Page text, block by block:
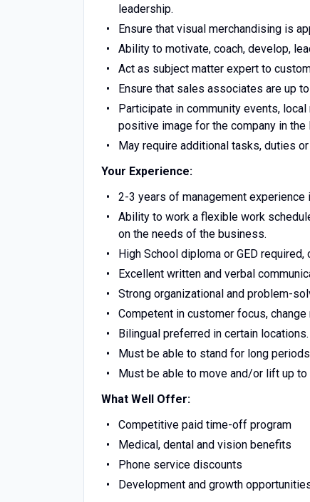
leadership.
Ensure that visual merchandising is
Ability to motivate, coach, develop,
Act as subject matter expert to
Ensure that sales associates are up
Participate in community events,
positive image for the company in the
May require additional tasks, duties
Your Experience:
2-3 years of management
Ability to work a flexible work
on the needs of the business.
High School diploma or GED
Excellent written and verbal
Strong organizational and problem-
Competent in customer focus,
Bilingual preferred in certain locations.
Must be able to stand for long
Must be able to move and/or lift up to
What Well Offer:
Competitive paid time-off program
Medical, dental and vision benefits
Phone service discounts
Development and growth